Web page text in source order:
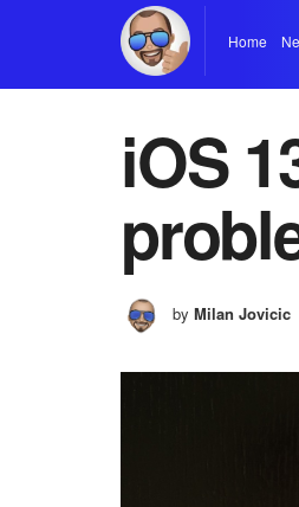
Home
iOS
by Milan Jovicic